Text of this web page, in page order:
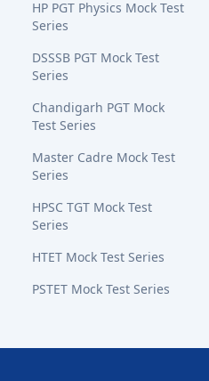
HP PGT Physics Mock Test
Series
DSSSB PGT Mock Test
Series
Chandigarh PGT Mock
Test Series
Master Cadre Mock Test
Series
HPSC TGT Mock Test
Series
HTET Mock Test Series
PSTET Mock Test Series